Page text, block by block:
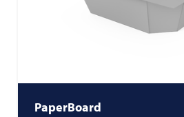
PaperBoard